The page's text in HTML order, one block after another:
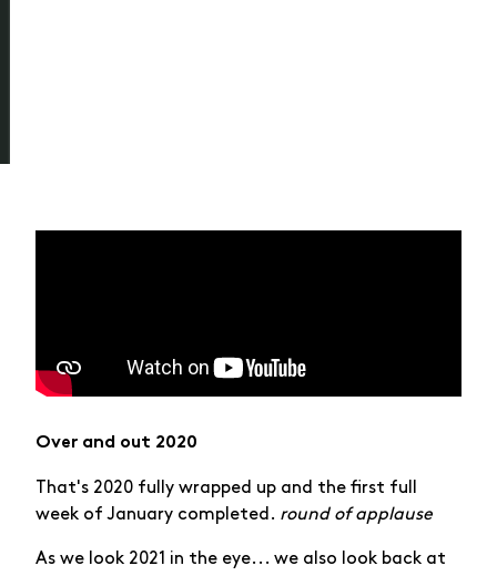
Over and out 2020
That's 2020 fully wrapped up and the first full
week of January completed. round of applause
As we look 2021 in the eye... we also look back at